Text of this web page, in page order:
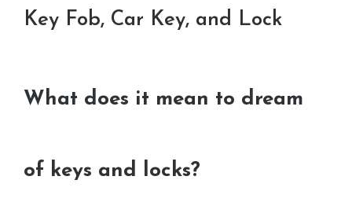
Key Fob, Car Key, and Lock
What does it mean to dream
of keys and locks?